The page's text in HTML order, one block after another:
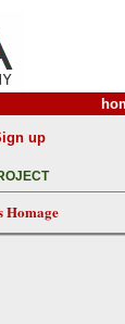
up
Homage